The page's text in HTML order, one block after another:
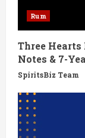
i
n
g
Rum
Three Hearts
Notes & 7-
SpiritsBiz Team